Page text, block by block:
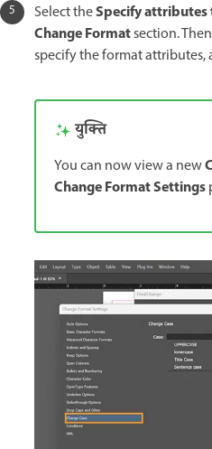
Select theSpecify attributes
Change Formatsection.
specify the format attributes,
युक्ति
You can now view a new
Change Format Settings